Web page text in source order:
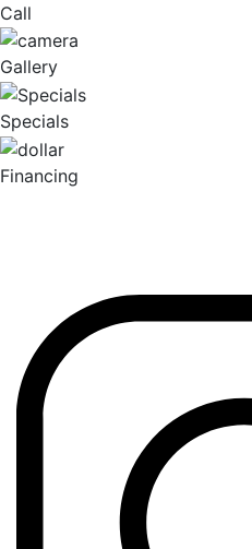
Call
Gallery
Specials
Financing